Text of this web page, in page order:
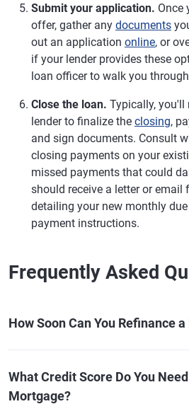
Submit your application. Once
offer, gather any documents
out an application online, or
if your lender provides these
loan officer to walk you
Close the loan. Typically, you'll
lender to finalize the closing,
and sign documents. Consult
closing payments on your
missed payments that could
should receive a letter or email
detailing your new monthly
payment instructions.
Frequently Asked
How Soon Can You Refinance
What Credit Score Do You
Mortgage?